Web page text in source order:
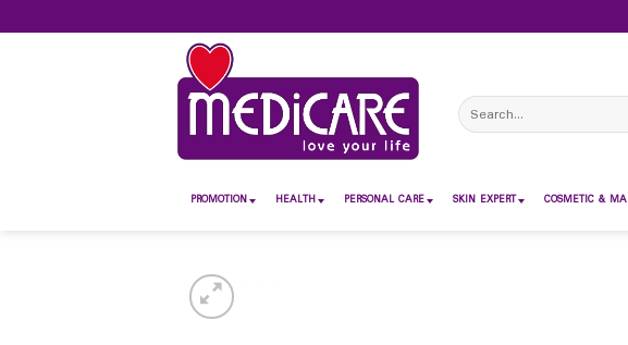
to
Search
for:
PROMOTION HEALTH PERSONAL CARE SKIN EXPERT COSMETIC &